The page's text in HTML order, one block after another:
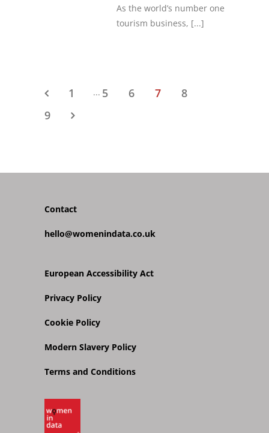
As the world’s number one
tourism business, [...]
1 ... 5 6 7
8
9
Contact
hello@womenindata.co.uk
European Accessibility Act
Privacy Policy
Cookie Policy
Modern Slavery Policy
Terms and Conditions